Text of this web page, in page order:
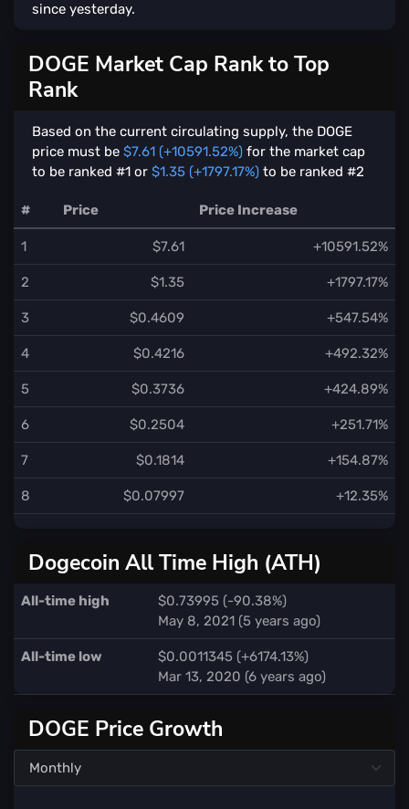
since yesterday.
DOGE Market Cap Rank to Top
Rank
Based on the current circulating supply, the DOGE
price must be $7.61 (+10591.52%) for the market cap
to be ranked #1 or $1.35 (+1797.17%) to be ranked #2
# Price Price Increase
1 $7.61 +10591.52%
2 $1.35 +1797.17%
3 $0.4609 +547.54%
4 $0.4216 +492.32%
5 $0.3736 +424.89%
6 $0.2504 +251.71%
7 $0.1814 +154.87%
8 $0.07997 +12.35%
Dogecoin All Time High (ATH)
All-time high
$0.73995 (-90.38%)
May 8, 2021 (5 years ago)
All-time low
$0.0011345 (+6174.13%)
Mar 13, 2020 (6 years ago)
DOGE Price Growth